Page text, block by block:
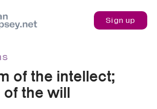
Sign up
of the intellect;
the will